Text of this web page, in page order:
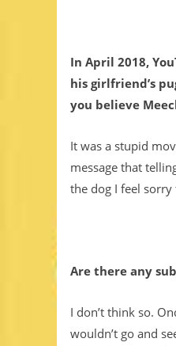
In April 2018,
his girlfriend’s
you believe
It was a stupid
message that
the dog I feel sorry
Are there any
I don’t think so.
wouldn’t go and